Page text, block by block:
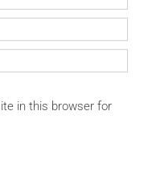
in this browser for